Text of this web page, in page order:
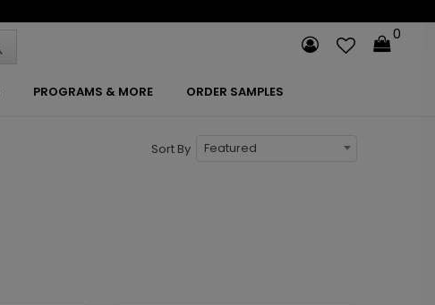
0
PROGRAMS & MORE ORDER SAMPLES
Sort By
Featured